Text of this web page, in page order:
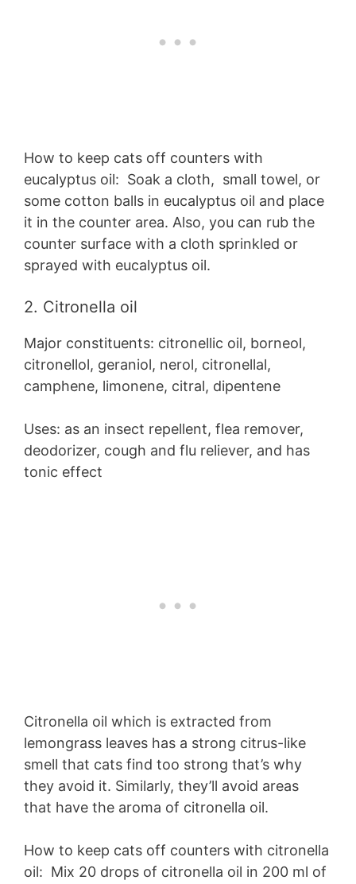
How to keep cats off counters with
eucalyptus oil: Soak a cloth, small towel, or
some cotton balls in eucalyptus oil and place
it in the counter area. Also, you can rub the
counter surface with a cloth sprinkled or
sprayed with eucalyptus oil.
2. Citronella oil
Major constituents: citronellic oil, borneol,
citronellol, geraniol, nerol, citronellal,
camphene, limonene, citral, dipentene
Uses: as an insect repellent, flea remover,
deodorizer, cough and flu reliever, and has
tonic effect
Citronella oil which is extracted from
lemongrass leaves has a strong citrus-like
smell that cats find too strong that’s why
they avoid it. Similarly, they’ll avoid areas
that have the aroma of citronella oil.
How to keep cats off counters with citronella
oil: Mix 20 drops of citronella oil in 200 ml of